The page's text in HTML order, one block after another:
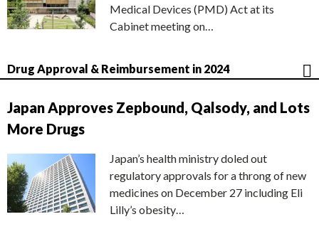
Medical Devices (PMD) Act at its
Cabinet meeting on…
Drug Approval & Reimbursement in 2024
Japan Approves Zepbound, Qalsody, and Lots
More Drugs
Japan’s health ministry doled out
regulatory approvals for a throng of new
medicines on December 27 including Eli
Lilly’s obesity…